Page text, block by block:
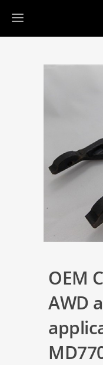
OEM
AWD